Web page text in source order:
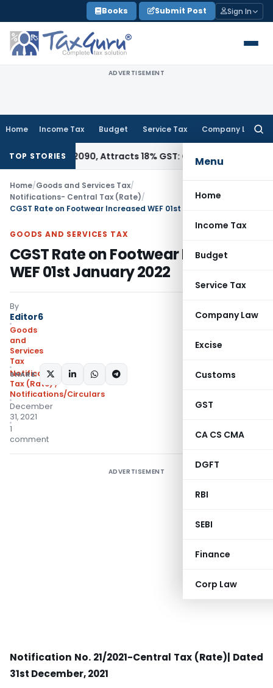
to
content
Books Submit Post Sign In
ADVERTISEMENT
Home Income Tax Budget Service Tax Company Law
Menu
Home
Income Tax
Budget
Service Tax
Company Law
Excise
Customs
GST
CA CS CMA
DGFT
RBI
SEBI
Finance
Corp Law
TOP STORIES
28362090, Attracts 18% GST: Gujarat AARGoods and
Home/Goods and Services Tax/
Notifications- Central Tax (Rate)/
CGST Rate on Footwear Increased WEF 01st January 2022
GOODS AND SERVICES TAX
CGST Rate on Footwear Increased
WEF 01st January 2022
By
Editor6
Goods
and
Services
Tax
Notifications- Central
Tax (Rate),
Notifications/Circulars
December
31, 2021
1
comment
SHARE:
ADVERTISEMENT
Notification No. 21/2021-Central Tax (Rate)| Dated
31st December, 2021